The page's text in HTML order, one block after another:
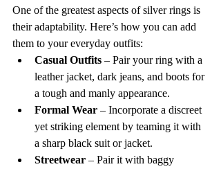
One of the greatest aspects of silver rings is
their adaptability. Here’s how you can add
them to your everyday outfits:
Casual Outfits – Pair your ring with a
leather jacket, dark jeans, and boots for
a tough and manly appearance.
Formal Wear – Incorporate a discreet
yet striking element by teaming it with
a sharp black suit or jacket.
Streetwear – Pair it with baggy